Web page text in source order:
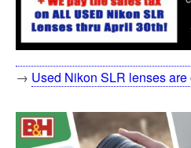
→ Used Nikon SLR lenses are